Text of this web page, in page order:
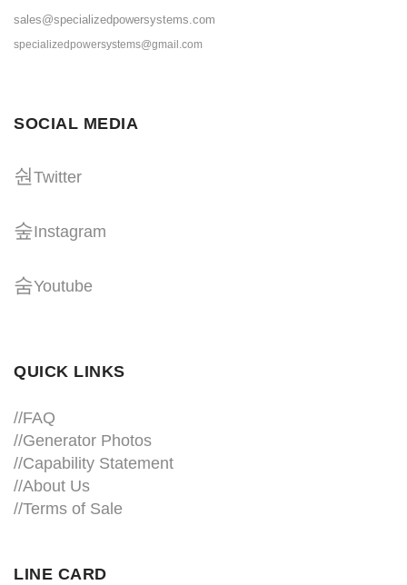
sales@specializedpowersystems.com
specializedpowersystems@gmail.com
SOCIAL MEDIA
Twitter
Instagram
Youtube
QUICK LINKS
//FAQ
//Generator Photos
//Capability Statement
//About Us
//Terms of Sale
LINE CARD